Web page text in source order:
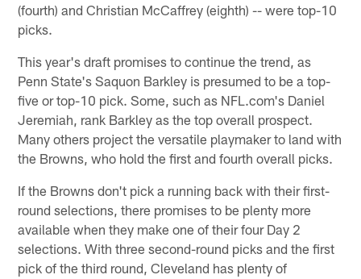
(fourth) and Christian McCaffrey (eighth) -- were top-10
picks.
This year's draft promises to continue the trend, as
Penn State's Saquon Barkley is presumed to be a top-
five or top-10 pick. Some, such as NFL.com's Daniel
Jeremiah, rank Barkley as the top overall prospect.
Many others project the versatile playmaker to land with
the Browns, who hold the first and fourth overall picks.
If the Browns don't pick a running back with their first-
round selections, there promises to be plenty more
available when they make one of their four Day 2
selections. With three second-round picks and the first
pick of the third round, Cleveland has plenty of